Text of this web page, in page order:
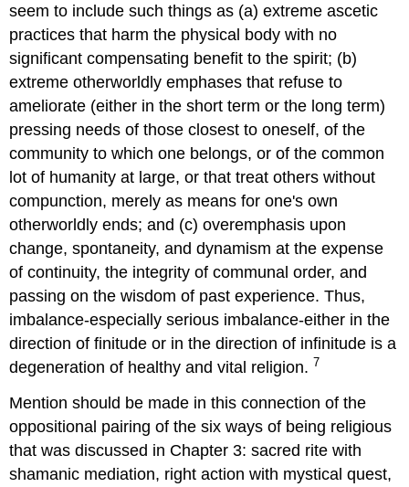
seem to include such things as (a) extreme ascetic
practices that harm the physical body with no
significant compensating benefit to the spirit; (b)
extreme otherworldly emphases that refuse to
ameliorate (either in the short term or the long term)
pressing needs of those closest to oneself, of the
community to which one belongs, or of the common
lot of humanity at large, or that treat others without
compunction, merely as means for one's own
otherworldly ends; and (c) overemphasis upon
change, spontaneity, and dynamism at the expense
of continuity, the integrity of communal order, and
passing on the wisdom of past experience. Thus,
imbalance-especially serious imbalance-either in the
direction of finitude or in the direction of infinitude is a
degeneration of healthy and vital religion. 7
Mention should be made in this connection of the
oppositional pairing of the six ways of being religious
that was discussed in Chapter 3: sacred rite with
shamanic mediation, right action with mystical quest,